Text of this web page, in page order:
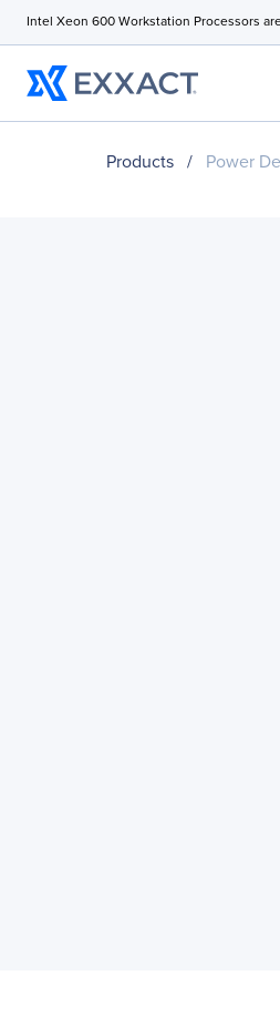
Intel Xeon 600 Workstation Processors
Products / Power